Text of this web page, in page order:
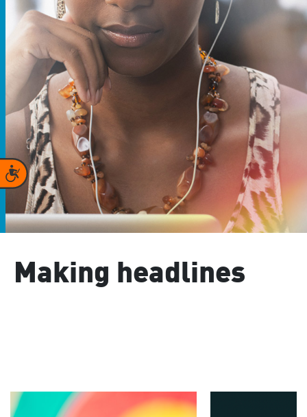
Accessibility
Making headlines